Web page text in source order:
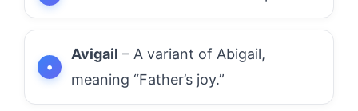
Avigail – A variant of Abigail,
meaning “Father’s joy.”